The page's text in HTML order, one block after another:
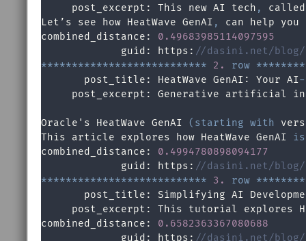
     post_excerpt: This new AI tech
,
Let’s see how HeatWave GenAI , can help you
combined_distance: 0.49683985114097595
             guid: https:
//dasini.net/blog/
*************************** 2. row ********
       post_title: HeatWave GenAI: Your AI
-
post_excerpt: Generative artificial
Oracle's HeatWave GenAI ( starting with
This article explores how HeatWave GenAI is
combined_distance: 0.4994780898094177
             guid: https:
//dasini.net/blog/
*************************** 3. row ********
post_title: Simplifying AI
post_excerpt: This tutorial explores
combined_distance: 0.6582363367080688
             guid: https:
//dasini.net/blog/